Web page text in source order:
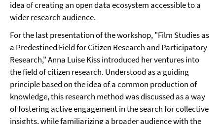
idea of creating an open data ecosystem accessible to a
wider research audience.
For the last presentation of the workshop, "Film Studies as
a Predestined Field for Citizen Research and Participatory
Research," Anna Luise Kiss introduced her ventures into
the field of citizen research. Understood as a guiding
principle based on the idea of a common production of
knowledge, this research method was discussed as a way
of fostering active engagement in the search for collective
insights, while familiarizing a broader audience with the